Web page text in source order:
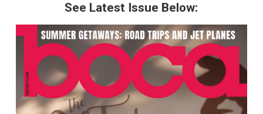
See Latest Issue Below: